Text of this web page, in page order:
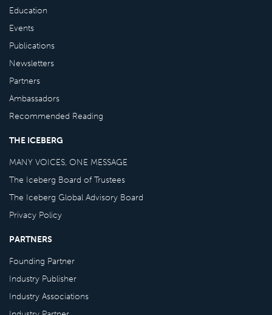
Education
Events
Publications
Newsletters
Partners
Ambassadors
Recommended Reading
THE ICEBERG
MANY VOICES, ONE MESSAGE
The Iceberg Board of Trustees
The Iceberg Global Advisory Board
Privacy Policy
PARTNERS
Founding Partner
Industry Publisher
Industry Associations